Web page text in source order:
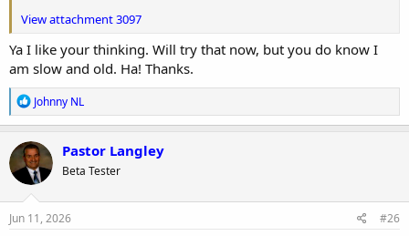
View attachment 3097
Ya I like your thinking. Will try that now, but you do know I
am slow and old. Ha! Thanks.
R
e
a
c
t
i
o
n
s
Johnny NL
Pastor Langley
Beta Tester
Jun 11, 2026 #26